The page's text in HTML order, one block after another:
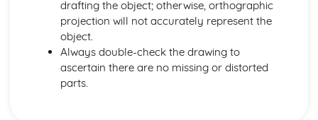
drafting the object; otherwise, orthographic
projection will not accurately represent the
object.
Always double-check the drawing to
ascertain there are no missing or distorted
parts.